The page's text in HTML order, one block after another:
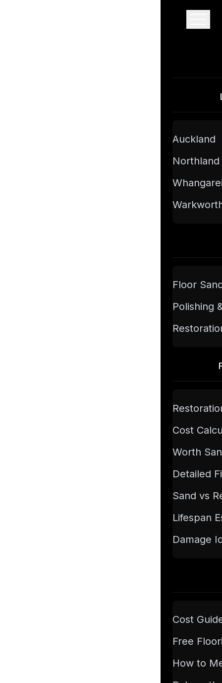
Auckland
Northland
Floor
Polishing
Cost
Worth
Detailed
Sand vs
Lifespan
Damage
Cost
Free
How to